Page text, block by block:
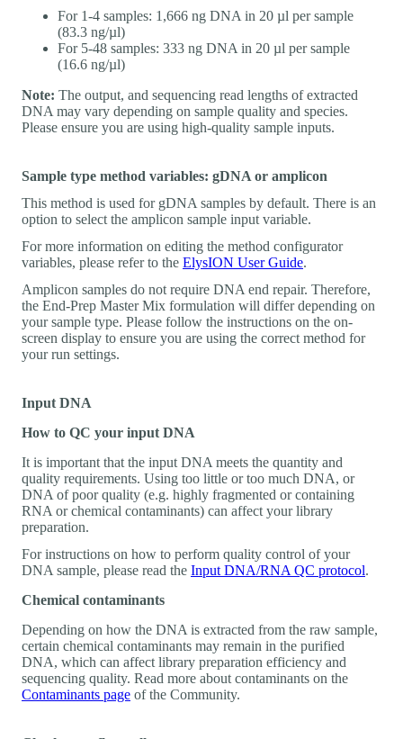
For 1-4 samples: 1,666 ng DNA in 20 µl per sample
(83.3 ng/µl)
For 5-48 samples: 333 ng DNA in 20 µl per sample
(16.6 ng/µl)
Note: The output, and sequencing read lengths of extracted
DNA may vary depending on sample quality and species.
Please ensure you are using high-quality sample inputs.
Sample type method variables: gDNA or amplicon
This method is used for gDNA samples by default. There is an
option to select the amplicon sample input variable.
For more information on editing the method configurator
variables, please refer to the ElysION User Guide.
Amplicon samples do not require DNA end repair. Therefore,
the End-Prep Master Mix formulation will differ depending on
your sample type. Please follow the instructions on the on-
screen display to ensure you are using the correct method for
your run settings.
Input DNA
How to QC your input DNA
It is important that the input DNA meets the quantity and
quality requirements. Using too little or too much DNA, or
DNA of poor quality (e.g. highly fragmented or containing
RNA or chemical contaminants) can affect your library
preparation.
For instructions on how to perform quality control of your
DNA sample, please read the Input DNA/RNA QC protocol.
Chemical contaminants
Depending on how the DNA is extracted from the raw sample,
certain chemical contaminants may remain in the purified
DNA, which can affect library preparation efficiency and
sequencing quality. Read more about contaminants on the
Contaminants page of the Community.